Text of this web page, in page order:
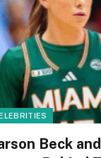
Beck